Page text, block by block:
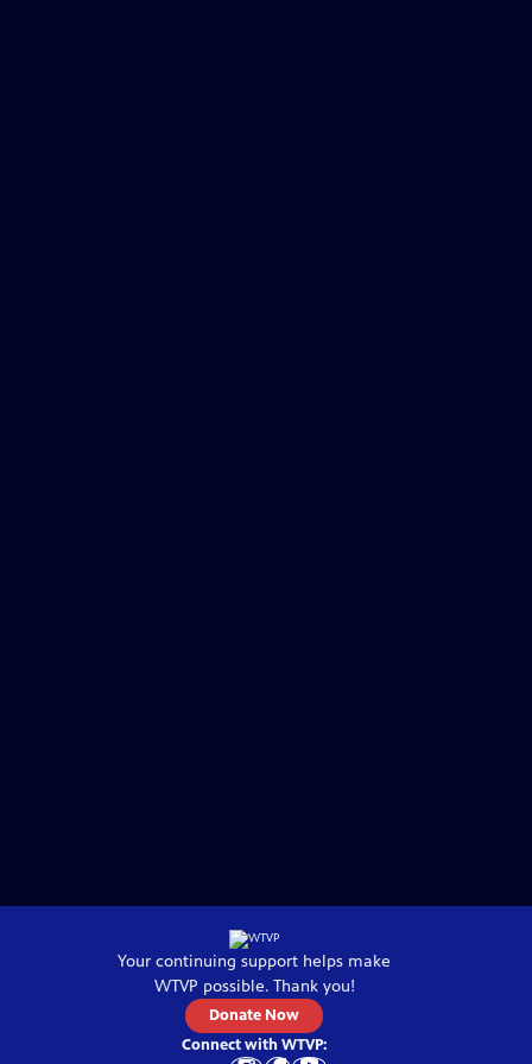
Your continuing support helps make
WTVP possible. Thank you!
Donate Now
Connect with WTVP: